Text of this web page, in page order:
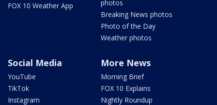
FOX 10 Weather App
photos
Breaking News photos
Photo of the Day
Weather photos
Social Media
YouTube
TikTok
Instagram
More News
Morning Brief
FOX 10 Explains
Nightly Roundup